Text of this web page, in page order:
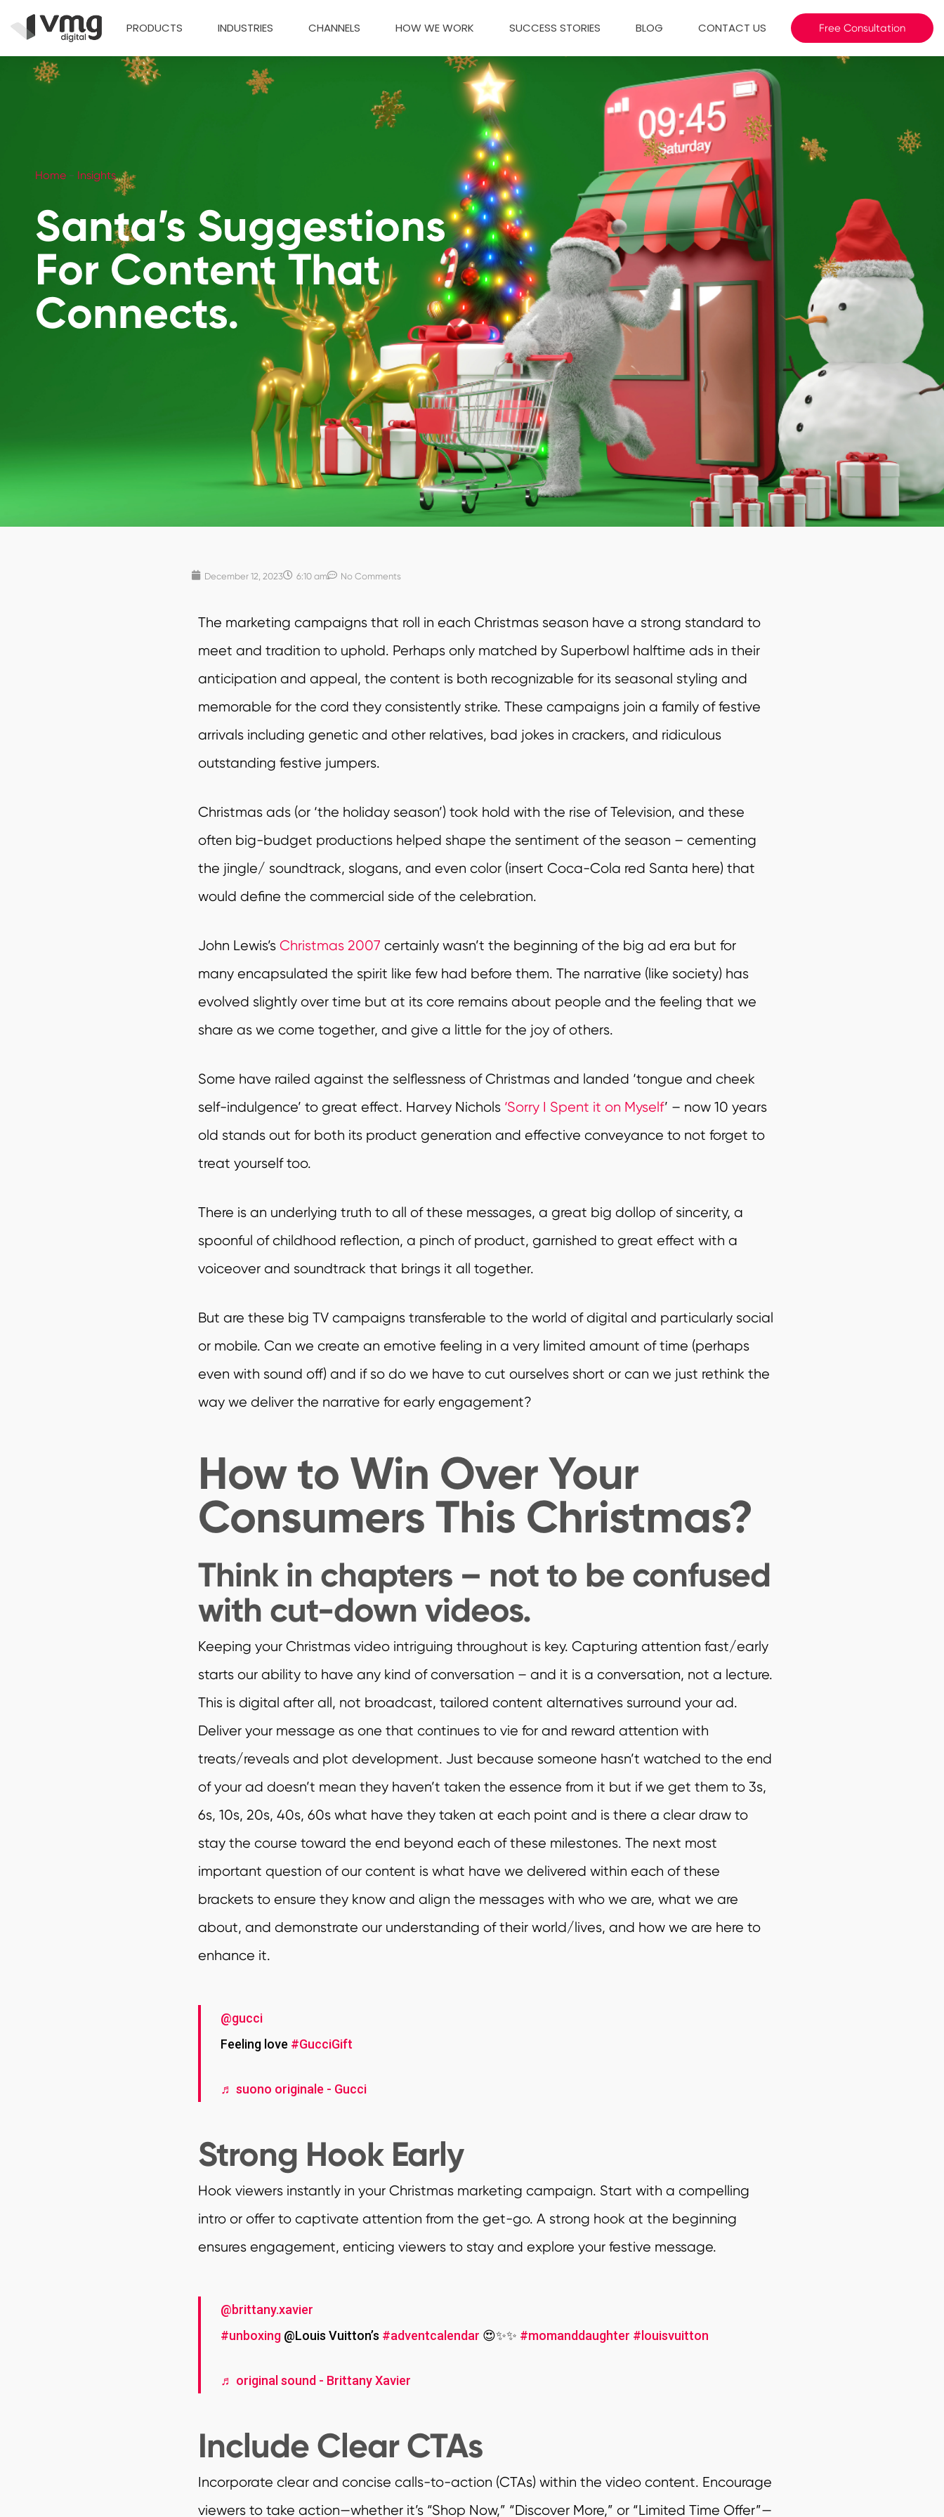
PRODUCTS INDUSTRIES CHANNELS HOW WE WORK SUCCESS STORIES BLOG CONTACT US Free Consultation
Home - Insights
Santa’s Suggestions
For Content That
Connects.
December 12, 2023 6:10 am No Comments
The marketing campaigns that roll in each Christmas season have a strong standard to
meet and tradition to uphold. Perhaps only matched by Superbowl halftime ads in their
anticipation and appeal, the content is both recognizable for its seasonal styling and
memorable for the cord they consistently strike. These campaigns join a family of festive
arrivals including genetic and other relatives, bad jokes in crackers, and ridiculous
outstanding festive jumpers.
Christmas ads (or ‘the holiday season’) took hold with the rise of Television, and these
often big-budget productions helped shape the sentiment of the season – cementing
the jingle/ soundtrack, slogans, and even color (insert Coca-Cola red Santa here) that
would define the commercial side of the celebration.
John Lewis’s Christmas 2007 certainly wasn’t the beginning of the big ad era but for
many encapsulated the spirit like few had before them. The narrative (like society) has
evolved slightly over time but at its core remains about people and the feeling that we
share as we come together, and give a little for the joy of others.
Some have railed against the selflessness of Christmas and landed ‘tongue and cheek
self-indulgence’ to great effect. Harvey Nichols ‘Sorry I Spent it on Myself’ – now 10 years
old stands out for both its product generation and effective conveyance to not forget to
treat yourself too.
There is an underlying truth to all of these messages, a great big dollop of sincerity, a
spoonful of childhood reflection, a pinch of product, garnished to great effect with a
voiceover and soundtrack that brings it all together.
But are these big TV campaigns transferable to the world of digital and particularly social
or mobile. Can we create an emotive feeling in a very limited amount of time (perhaps
even with sound off) and if so do we have to cut ourselves short or can we just rethink the
way we deliver the narrative for early engagement?
How to Win Over Your
Consumers This Christmas?
Think in chapters – not to be confused
with cut-down videos.
Keeping your Christmas video intriguing throughout is key. Capturing attention fast/early
starts our ability to have any kind of conversation – and it is a conversation, not a lecture.
This is digital after all, not broadcast, tailored content alternatives surround your ad.
Deliver your message as one that continues to vie for and reward attention with
treats/reveals and plot development. Just because someone hasn’t watched to the end
of your ad doesn’t mean they haven’t taken the essence from it but if we get them to 3s,
6s, 10s, 20s, 40s, 60s what have they taken at each point and is there a clear draw to
stay the course toward the end beyond each of these milestones. The next most
important question of our content is what have we delivered within each of these
brackets to ensure they know and align the messages with who we are, what we are
about, and demonstrate our understanding of their world/lives, and how we are here to
enhance it.
@gucci
Feeling love #GucciGift
♬ suono originale - Gucci
Strong Hook Early
Hook viewers instantly in your Christmas marketing campaign. Start with a compelling
intro or offer to captivate attention from the get-go. A strong hook at the beginning
ensures engagement, enticing viewers to stay and explore your festive message.
@brittany.xavier
#unboxing @Louis Vuitton’s #adventcalendar 😍✨✨ #momanddaughter #louisvuitton
♬ original sound - Brittany Xavier
Include Clear CTAs
Incorporate clear and concise calls-to-action (CTAs) within the video content. Encourage
viewers to take action—whether it’s “Shop Now,” “Discover More,” or “Limited Time Offer”—